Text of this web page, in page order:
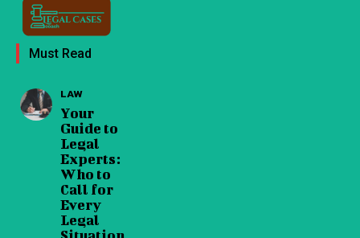
Must Read
LAW
Your
Guide to
Legal
Experts:
Who to
Call for
Every
Legal
Situation